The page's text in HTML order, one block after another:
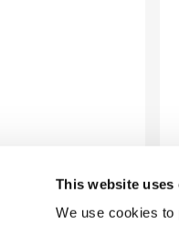
This website uses
We use cookies to